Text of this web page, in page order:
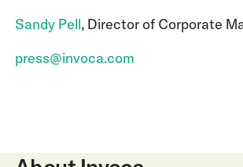
Sandy Pell, Director of Corporate
press@invoca.com